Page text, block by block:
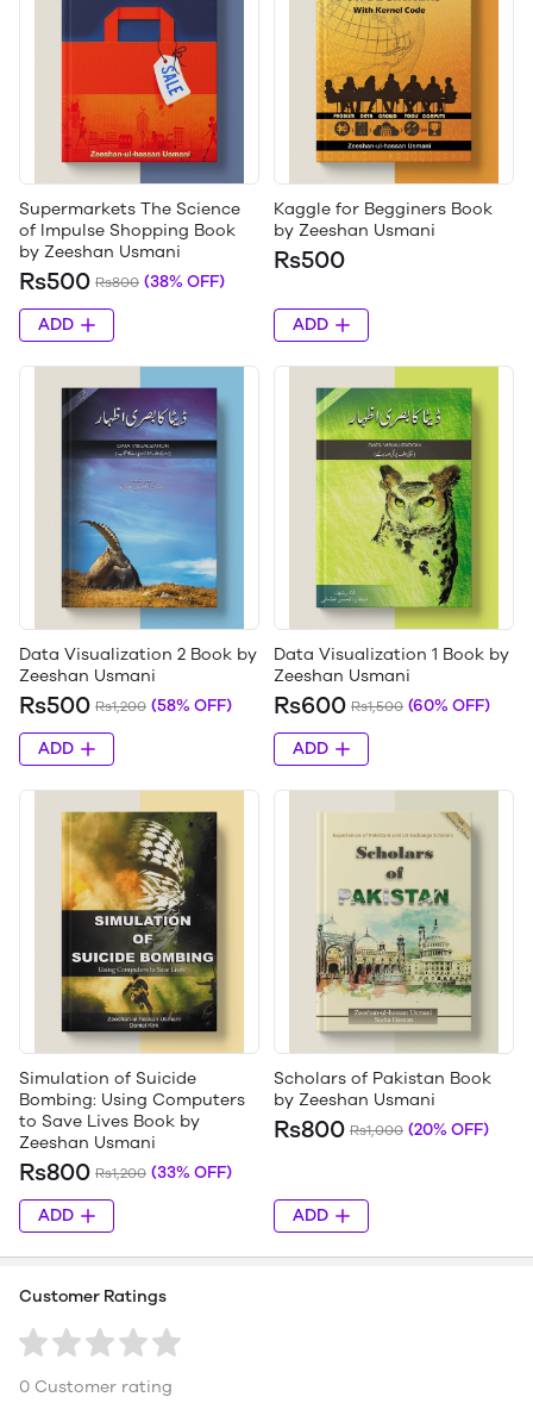
Supermarkets The Science
of Impulse Shopping Book
by Zeeshan Usmani
Rs500 Rs800 (38% OFF)
ADD
Kaggle for Begginers Book
by Zeeshan Usmani
Rs500
ADD
Data Visualization 2 Book by
Zeeshan Usmani
Rs500 Rs1,200 (58% OFF)
ADD
Data Visualization 1 Book by
Zeeshan Usmani
Rs600 Rs1,500 (60% OFF)
ADD
Simulation of Suicide
Bombing: Using Computers
to Save Lives Book by
Zeeshan Usmani
Rs800 Rs1,200 (33% OFF)
ADD
Scholars of Pakistan Book
by Zeeshan Usmani
Rs800 Rs1,000 (20% OFF)
ADD
Customer Ratings
0 Customer rating